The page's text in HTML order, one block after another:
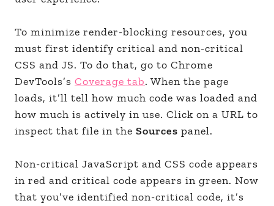
To minimize render-blocking resources, you
must first identify critical and non-critical
CSS and JS. To do that, go to Chrome
DevTools’s Coverage tab. When the page
loads, it’ll tell how much code was loaded and
how much is actively in use. Click on a URL to
inspect that file in the Sources panel.
Non-critical JavaScript and CSS code appears
in red and critical code appears in green. Now
that you’ve identified non-critical code, it’s